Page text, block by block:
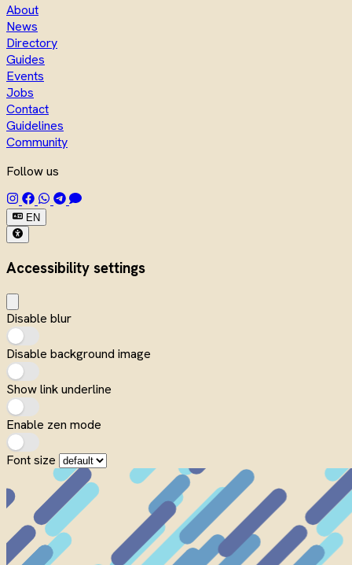
About
News
Directory
Guides
Events
Jobs
Contact
Guidelines
Community
Follow us
EN
Accessibility settings
Disable blur
Disable background image
Show link underline
Enable zen mode
Font size